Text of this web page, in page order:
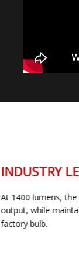
INDUSTRY
At 1400 lumens,
output, while
factory bulb.